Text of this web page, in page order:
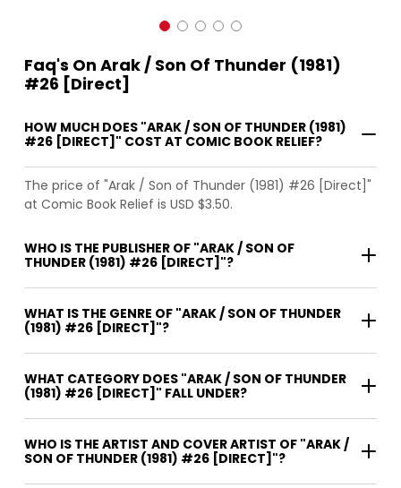
Faq's On Arak / Son Of Thunder (1981)
#26 [Direct]
HOW MUCH DOES "ARAK / SON OF THUNDER (1981)
#26 [DIRECT]" COST AT COMIC BOOK RELIEF?
The price of "Arak / Son of Thunder (1981) #26 [Direct]"
at Comic Book Relief is USD $3.50.
WHO IS THE PUBLISHER OF "ARAK / SON OF
THUNDER (1981) #26 [DIRECT]"?
WHAT IS THE GENRE OF "ARAK / SON OF THUNDER
(1981) #26 [DIRECT]"?
WHAT CATEGORY DOES "ARAK / SON OF THUNDER
(1981) #26 [DIRECT]" FALL UNDER?
WHO IS THE ARTIST AND COVER ARTIST OF "ARAK /
SON OF THUNDER (1981) #26 [DIRECT]"?